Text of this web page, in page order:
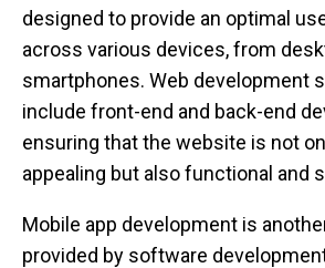
designed to provide an optimal
across various devices, from
smartphones. Web development
include front-end and back-end
ensuring that the website is not
appealing but also functional and
Mobile app development is
provided by software